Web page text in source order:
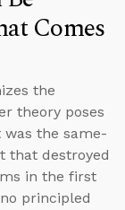
Comes
the
theory poses
the same-
that destroyed
in the first
principled